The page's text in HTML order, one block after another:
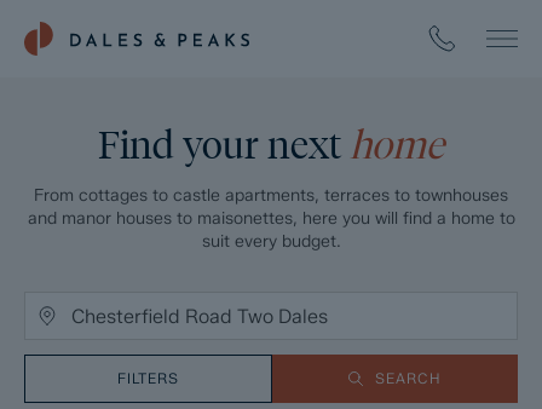
Find your next home
From cottages to castle apartments, terraces to townhouses
and manor houses to maisonettes, here you will find a home to
suit every budget.
FILTERS SEARCH